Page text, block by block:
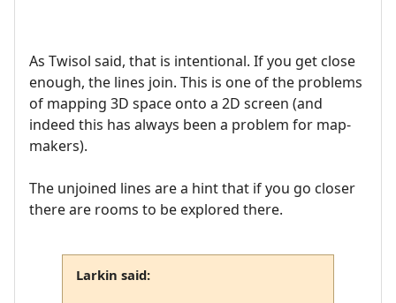
As Twisol said, that is intentional. If you get close
enough, the lines join. This is one of the problems
of mapping 3D space onto a 2D screen (and
indeed this has always been a problem for map-
makers).
The unjoined lines are a hint that if you go closer
there are rooms to be explored there.
Larkin said: